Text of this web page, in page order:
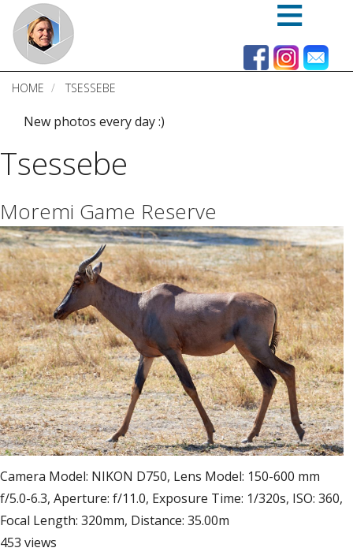
Skip
main
content
HOME TSESSEBE
New photos every day :)
Tsessebe
Moremi Game Reserve
Camera Model: NIKON D750, Lens Model: 150-600 mm
f/5.0-6.3, Aperture: f/11.0, Exposure Time: 1/320s, ISO: 360,
Focal Length: 320mm, Distance: 35.00m
453 views